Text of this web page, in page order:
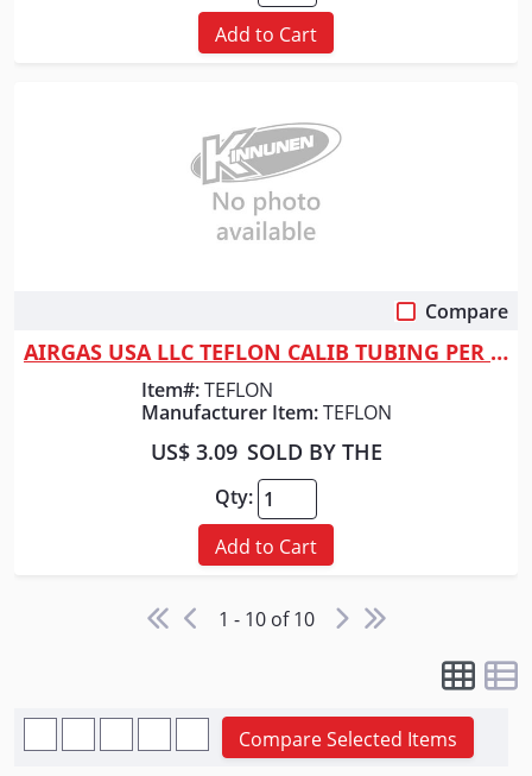
Add to Cart
Compare
AIRGAS USA LLC TEFLON CALIB TUBING PER FOOT
Item#: TEFLON
Manufacturer Item: TEFLON
US$ 3.09 SOLD BY THE
Qty:
Add to Cart
1 - 10 of 10
Compare Selected Items